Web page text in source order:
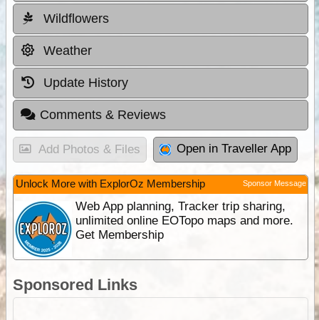
Wildflowers
Weather
Update History
Comments & Reviews
Add Photos & Files Open in Traveller App
Unlock More with ExplorOz Membership Sponsor Message
Web App planning, Tracker trip sharing,
unlimited online EOTopo maps and more.
Get Membership
Sponsored Links